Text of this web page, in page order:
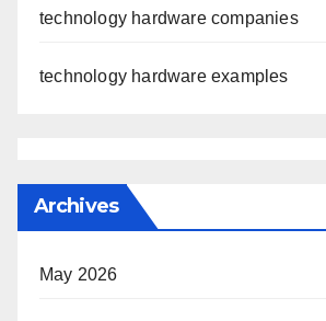
technology hardware companies
technology hardware examples
Archives
May 2026